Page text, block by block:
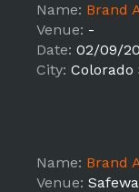
Name: Brand
Venue: -
Date: 02/09/
City: Colorado
Name: Brand
Venue: